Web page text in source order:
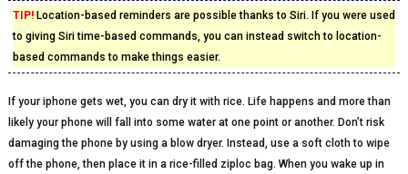
TIP!Location-based reminders are possible thanks to Siri. If you were used
to giving Siri time-based commands, you can instead switch to location-
based commands to make things easier.
If your iphone gets wet, you can dry it with rice. Life happens and more than
likely your phone will fall into some water at one point or another. Don’t risk
damaging the phone by using a blow dryer. Instead, use a soft cloth to wipe
off the phone, then place it in a rice-filled ziploc bag. When you wake up in